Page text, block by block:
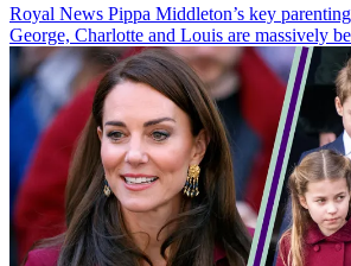
Royal News Pippa Middleton’s key
George, Charlotte and Louis are massively